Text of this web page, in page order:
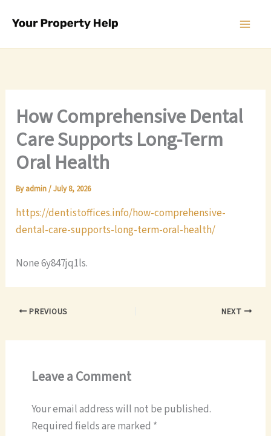
How Comprehensive Dental
Care Supports Long-Term
Oral Health
Byadmin/July 8, 2026
https://dentistoffices.info/how-comprehensive-
dental-care-supports-long-term-oral-health/
None 6y847jq1ls.
PREVIOUS NEXT
Leave a Comment
Your email address will not be published.
Required fields are marked *